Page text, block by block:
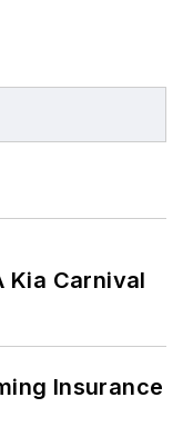
Kia Carnival
Insurance